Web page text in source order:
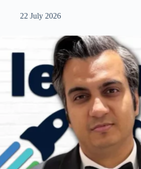
22 July 2026